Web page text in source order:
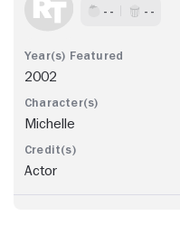
- - - -
2002
Michelle
Actor